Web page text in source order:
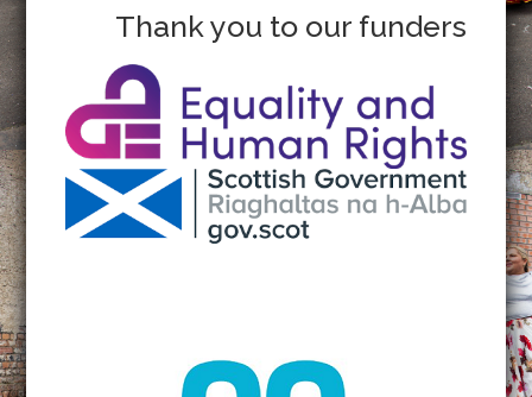
Thank you to our funders